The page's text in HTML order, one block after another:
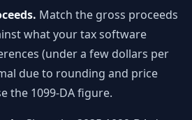
Match the gross proceeds
what your tax software
(under a few dollars per
due to rounding and price
the 1099-DA figure.